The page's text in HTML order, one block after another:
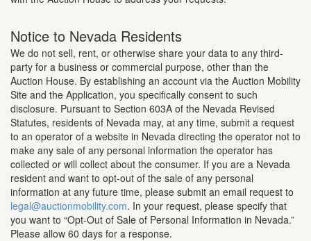
Notice to Nevada Residents
We do not sell, rent, or otherwise share your data to any third-
party for a business or commercial purpose, other than the
Auction House. By establishing an account via the Auction Mobility
Site and the Application, you specifically consent to such
disclosure. Pursuant to Section 603A of the Nevada Revised
Statutes, residents of Nevada may, at any time, submit a request
to an operator of a website in Nevada directing the operator not to
make any sale of any personal information the operator has
collected or will collect about the consumer. If you are a Nevada
resident and want to opt-out of the sale of any personal
information at any future time, please submit an email request to
legal@auctionmobility.com. In your request, please specify that
you want to “Opt-Out of Sale of Personal Information in Nevada.”
Please allow 60 days for a response.